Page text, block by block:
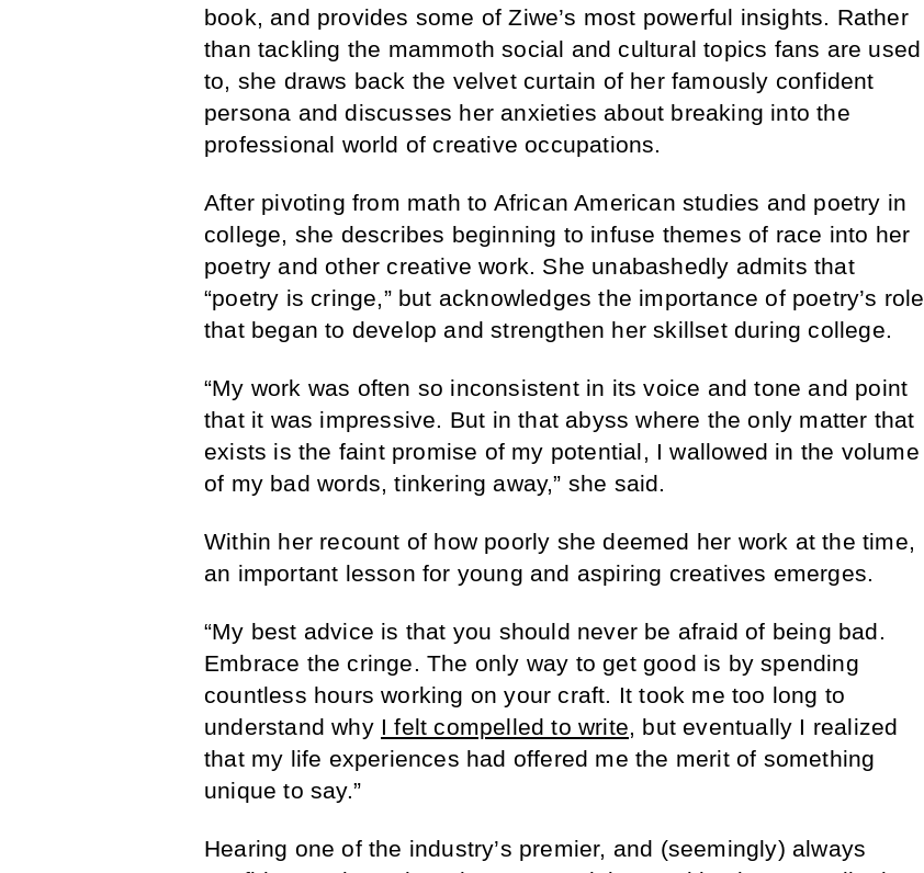
book, and provides some of Ziwe’s most powerful insights. Rather
than tackling the mammoth social and cultural topics fans are used
to, she draws back the velvet curtain of her famously confident
persona and discusses her anxieties about breaking into the
professional world of creative occupations.
After pivoting from math to African American studies and poetry in
college, she describes beginning to infuse themes of race into her
poetry and other creative work. She unabashedly admits that
“poetry is cringe,” but acknowledges the importance of poetry’s role
that began to develop and strengthen her skillset during college.
“My work was often so inconsistent in its voice and tone and point
that it was impressive. But in that abyss where the only matter that
exists is the faint promise of my potential, I wallowed in the volume
of my bad words, tinkering away,” she said.
Within her recount of how poorly she deemed her work at the time,
an important lesson for young and aspiring creatives emerges.
“My best advice is that you should never be afraid of being bad.
Embrace the cringe. The only way to get good is by spending
countless hours working on your craft. It took me too long to
understand why I felt compelled to write, but eventually I realized
that my life experiences had offered me the merit of something
unique to say.”
Hearing one of the industry’s premier, and (seemingly) always